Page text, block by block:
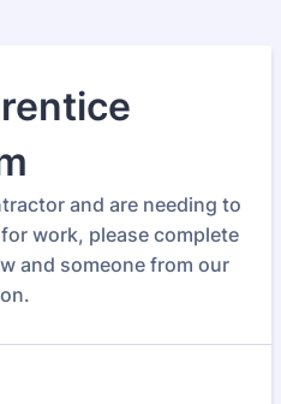
and are needing to
work, please complete
and someone from our